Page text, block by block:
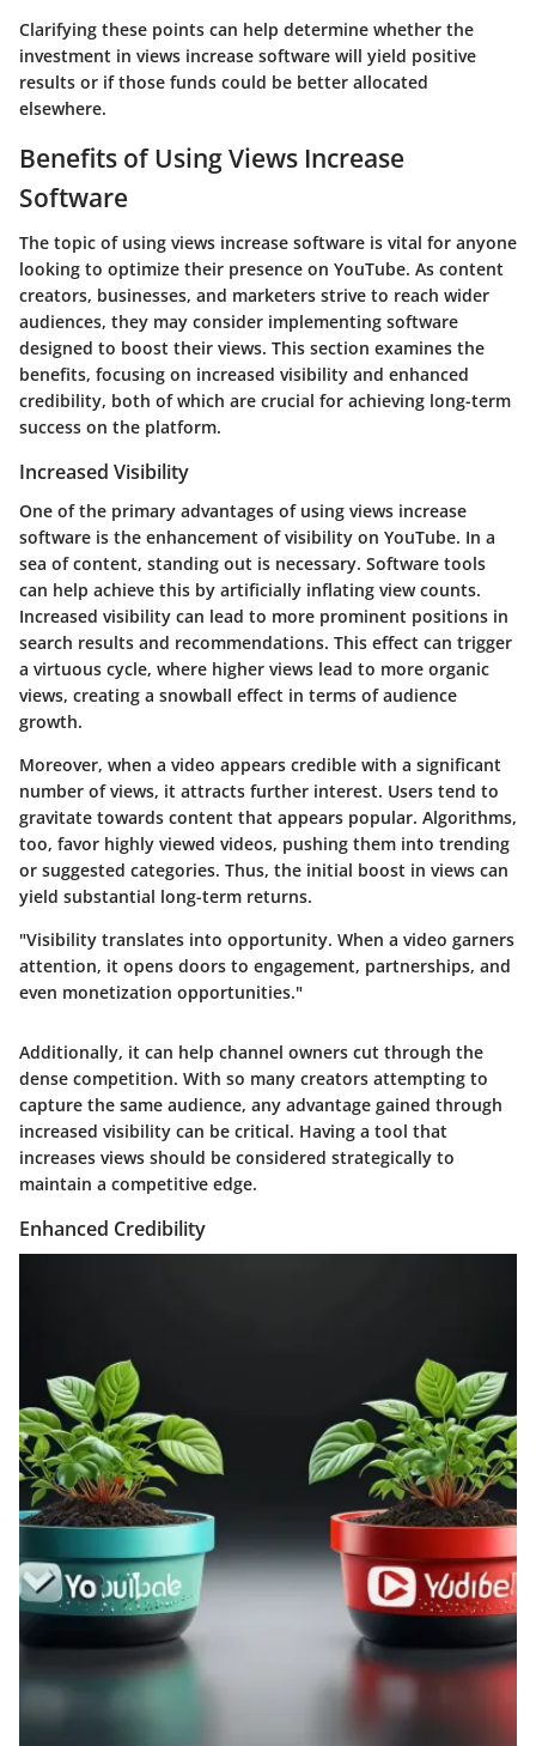
Clarifying these points can help determine whether the
investment in views increase software will yield positive
results or if those funds could be better allocated
elsewhere.
Benefits of Using Views Increase
Software
The topic of using views increase software is vital for anyone
looking to optimize their presence on YouTube. As content
creators, businesses, and marketers strive to reach wider
audiences, they may consider implementing software
designed to boost their views. This section examines the
benefits, focusing on increased visibility and enhanced
credibility, both of which are crucial for achieving long-term
success on the platform.
Increased Visibility
One of the primary advantages of using views increase
software is the enhancement of visibility on YouTube. In a
sea of content, standing out is necessary. Software tools
can help achieve this by artificially inflating view counts.
Increased visibility can lead to more prominent positions in
search results and recommendations. This effect can trigger
a virtuous cycle, where higher views lead to more organic
views, creating a snowball effect in terms of audience
growth.
Moreover, when a video appears credible with a significant
number of views, it attracts further interest. Users tend to
gravitate towards content that appears popular. Algorithms,
too, favor highly viewed videos, pushing them into trending
or suggested categories. Thus, the initial boost in views can
yield substantial long-term returns.
"Visibility translates into opportunity. When a video garners
attention, it opens doors to engagement, partnerships, and
even monetization opportunities."
Additionally, it can help channel owners cut through the
dense competition. With so many creators attempting to
capture the same audience, any advantage gained through
increased visibility can be critical. Having a tool that
increases views should be considered strategically to
maintain a competitive edge.
Enhanced Credibility